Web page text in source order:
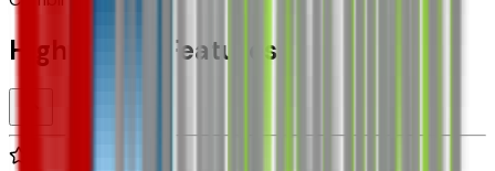
Highlighted Features